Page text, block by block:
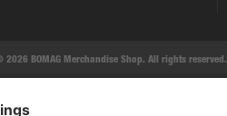
2026 BOMAG Merchandise Shop. All rights reserved.